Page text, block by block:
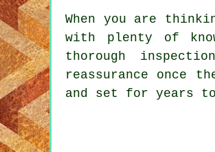
When you are
with plenty of
thorough
reassurance once
and set for years to